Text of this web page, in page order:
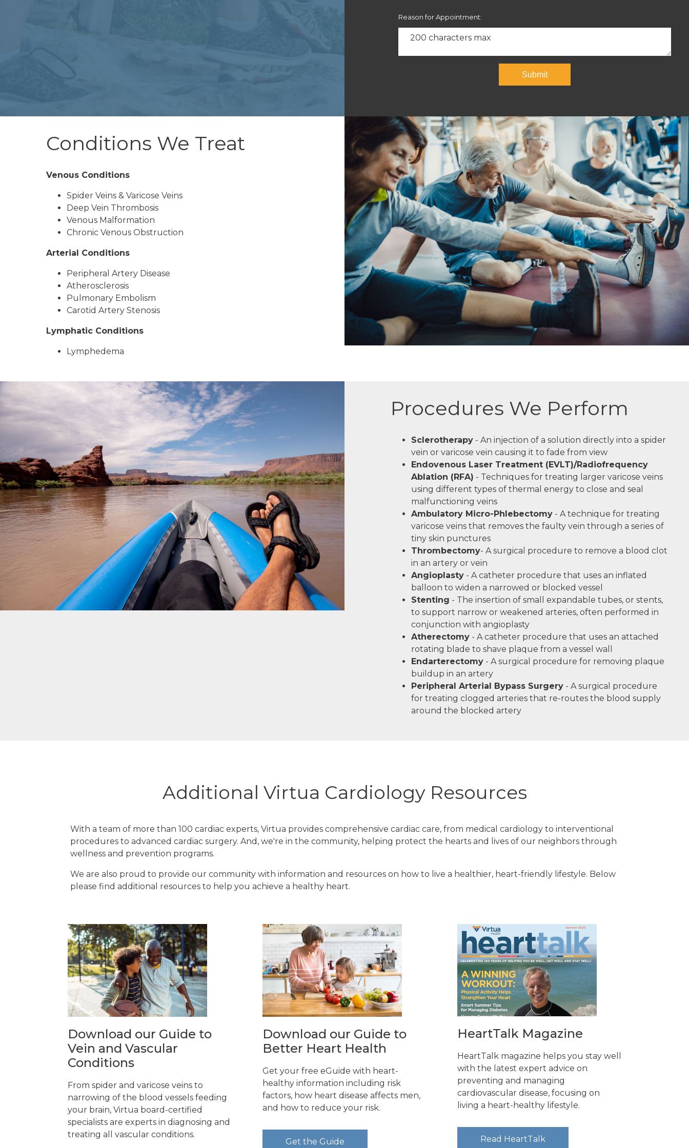
Reason for Appointment:
Submit
Additional Virtua Cardiology Resources
With a team of more than 100 cardiac experts, Virtua provides comprehensive cardiac care, from medical cardiology to interventional
procedures to advanced cardiac surgery. And, we're in the community, helping protect the hearts and lives of our neighbors through
wellness and prevention programs.
We are also proud to provide our community with information and resources on how to live a healthier, heart-friendly lifestyle. Below
please find additional resources to help you achieve a healthy heart.
Download our Guide to
Vein and Vascular
Conditions
From spider and varicose veins to
narrowing of the blood vessels feeding
your brain, Virtua board-certified
specialists are experts in diagnosing and
treating all vascular conditions.
Download our Guide to
Better Heart Health
Get your free eGuide with heart-
healthy information including risk
factors, how heart disease affects men,
and how to reduce your risk.
Get the Guide
HeartTalk Magazine
HeartTalk magazine helps you stay well
with the latest expert advice on
preventing and managing
cardiovascular disease, focusing on
living a heart-healthy lifestyle.
Read HeartTalk
Conditions We Treat
Venous Conditions
Spider Veins & Varicose Veins
Deep Vein Thrombosis
Venous Malformation
Chronic Venous Obstruction
Arterial Conditions
Peripheral Artery Disease
Atherosclerosis
Pulmonary Embolism
Carotid Artery Stenosis
Lymphatic Conditions
Lymphedema
Procedures We Perform
Sclerotherapy - An injection of a solution directly into a spider
vein or varicose vein causing it to fade from view
Endovenous Laser Treatment (EVLT)/Radiofrequency
Ablation (RFA) - Techniques for treating larger varicose veins
using different types of thermal energy to close and seal
malfunctioning veins
Ambulatory Micro-Phlebectomy - A technique for treating
varicose veins that removes the faulty vein through a series of
tiny skin punctures
Thrombectomy- A surgical procedure to remove a blood clot
in an artery or vein
Angioplasty - A catheter procedure that uses an inflated
balloon to widen a narrowed or blocked vessel
Stenting - The insertion of small expandable tubes, or stents,
to support narrow or weakened arteries, often performed in
conjunction with angioplasty
Atherectomy - A catheter procedure that uses an attached
rotating blade to shave plaque from a vessel wall
Endarterectomy - A surgical procedure for removing plaque
buildup in an artery
Peripheral Arterial Bypass Surgery - A surgical procedure
for treating clogged arteries that re-routes the blood supply
around the blocked artery